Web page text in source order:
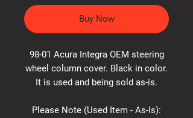
Buy Now
98-01 Acura Integra OEM steering
wheel column cover. Black in color.
It is used and being sold as-is.
Please Note (Used Item - As-Is):